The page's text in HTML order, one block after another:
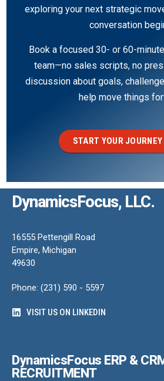
exploring your next strategic
conversation
Book a focused 30- or 60-
team—no sales scripts, no
discussion about goals,
help move things
START YOUR
DynamicsFocus, LLC.
16555 Pettengill Road
Empire, Michigan
49630
Phone: (231) 590 - 5597
VISIT US ON LINKEDIN
DynamicsFocus ERP &
RECRUITMENT